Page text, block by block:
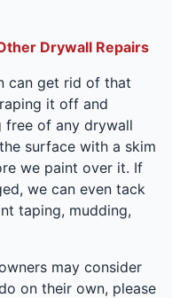
Drywall Repairs
can get rid of that
it off and
free of any drywall
surface with a skim
we paint over it. If
we can even tack
taping, mudding,
may consider
on their own, please